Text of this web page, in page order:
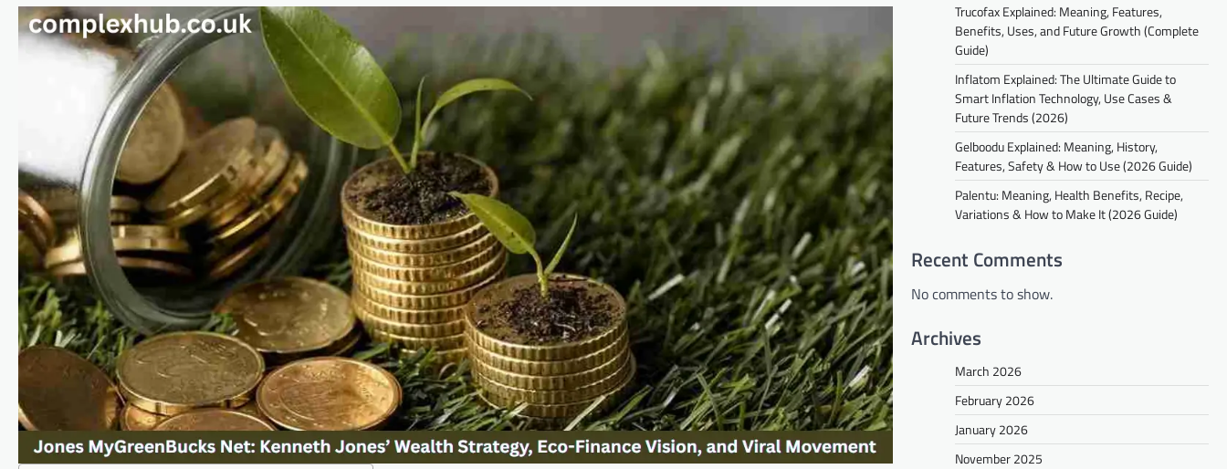
Trucofax Explained: Meaning, Features,
Benefits, Uses, and Future Growth (Complete
Guide)
Inflatom Explained: The Ultimate Guide to
Smart Inflation Technology, Use Cases &
Future Trends (2026)
Gelboodu Explained: Meaning, History,
Features, Safety & How to Use (2026 Guide)
Palentu: Meaning, Health Benefits, Recipe,
Variations & How to Make It (2026 Guide)
Recent Comments
No comments to show.
Archives
March 2026
February 2026
January 2026
November 2025